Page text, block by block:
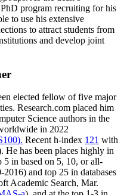
program recruiting for his
to use his extensive
to attract students from
and develop joint
elected fellow offive major
. Research.com placed him
Science authors in the
in 2022
). Recent h-index 121 with
. He has been places highly in
5 in based on 5, 10, or all-
2016) and top 25 in databases
Academic Search, Mar.